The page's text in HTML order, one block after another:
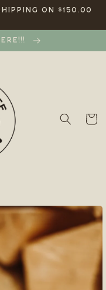
ON $150.00
Cart